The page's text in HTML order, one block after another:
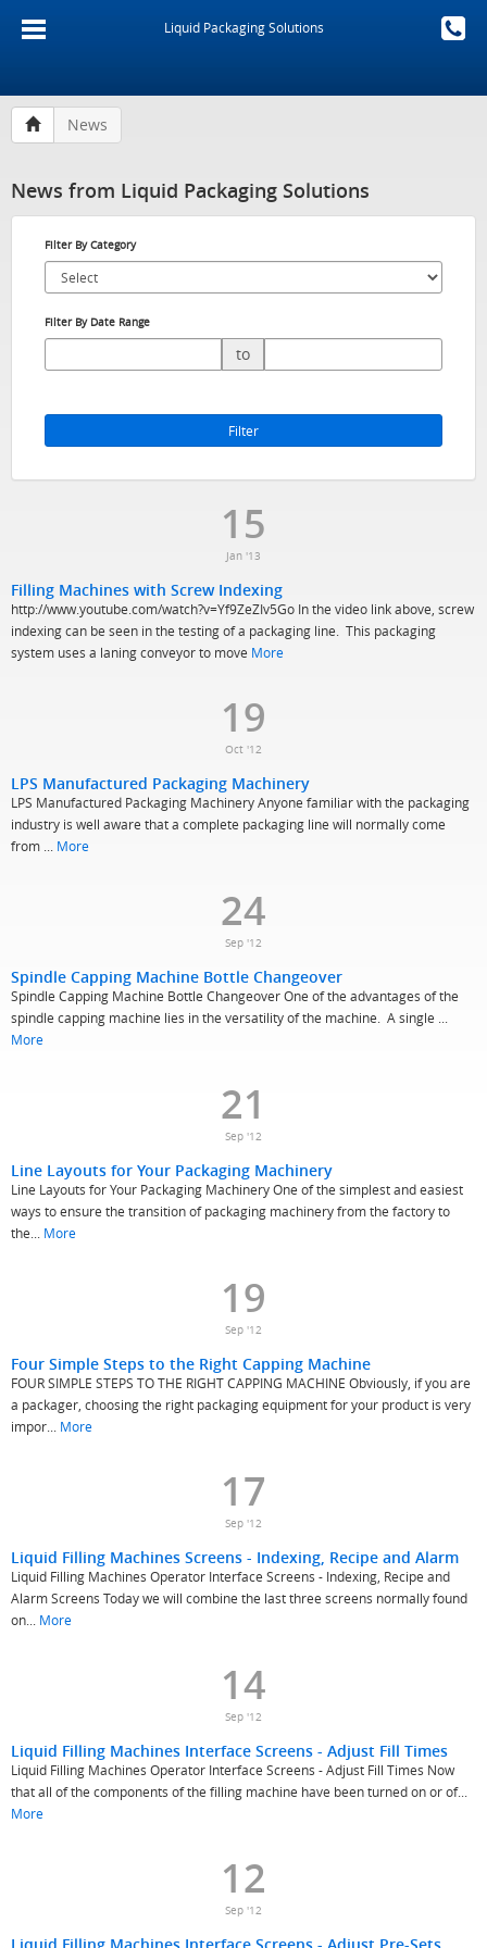
Liquid Packaging Solutions
News
News from Liquid Packaging Solutions
Filter By Category
Filter By Date Range
to
Filter
15
Jan '13
Filling Machines with Screw Indexing
http://www.youtube.com/watch?v=Yf9ZeZIv5Go In the video link above, screw
indexing can be seen in the testing of a packaging line. This packaging
system uses a laning conveyor to move More
19
Oct '12
LPS Manufactured Packaging Machinery
LPS Manufactured Packaging Machinery Anyone familiar with the packaging
industry is well aware that a complete packaging line will normally come
from ... More
24
Sep '12
Spindle Capping Machine Bottle Changeover
Spindle Capping Machine Bottle Changeover One of the advantages of the
spindle capping machine lies in the versatility of the machine. A single ...
More
21
Sep '12
Line Layouts for Your Packaging Machinery
Line Layouts for Your Packaging Machinery One of the simplest and easiest
ways to ensure the transition of packaging machinery from the factory to
the... More
19
Sep '12
Four Simple Steps to the Right Capping Machine
FOUR SIMPLE STEPS TO THE RIGHT CAPPING MACHINE Obviously, if you are
a packager, choosing the right packaging equipment for your product is very
impor... More
17
Sep '12
Liquid Filling Machines Screens - Indexing, Recipe and Alarm
Liquid Filling Machines Operator Interface Screens - Indexing, Recipe and
Alarm Screens Today we will combine the last three screens normally found
on... More
14
Sep '12
Liquid Filling Machines Interface Screens - Adjust Fill Times
Liquid Filling Machines Operator Interface Screens - Adjust Fill Times Now
that all of the components of the filling machine have been turned on or of...
More
12
Sep '12